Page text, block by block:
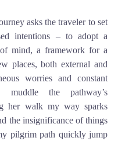
asks the traveler to set
intentions – to adopt a
of mind, a framework for a
places, both external and
worries and constant
muddle the pathway’s
her walk my way sparks
the insignificance of things
pilgrim path quickly jump